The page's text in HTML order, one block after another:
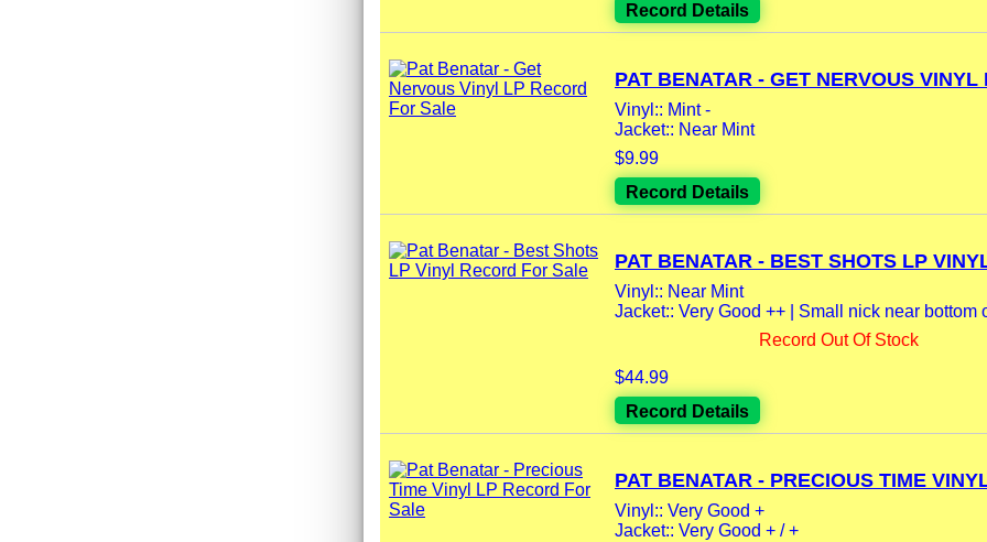
Record Details
PAT BENATAR - GET NERVOUS VINYL
Vinyl:: Mint -
Jacket:: Near Mint
$9.99
Record Details
PAT BENATAR - BEST SHOTS LP
Vinyl:: Near Mint
Jacket:: Very Good ++ | Small nick near bottom
Record Out Of Stock
$44.99
Record Details
PAT BENATAR - PRECIOUS TIME
Vinyl:: Very Good +
Jacket:: Very Good + / +